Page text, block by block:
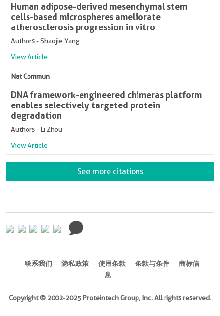
Human adipose-derived mesenchymal stem
cells-based microspheres ameliorate
atherosclerosis progression in vitro
Authors - Shaojie Yang
View Article
Nat Commun
DNA framework-engineered chimeras platform
enables selectively targeted protein
degradation
Authors - Li Zhou
View Article
See more citations
联系我们 隐私政策 使用条款 条款与条件
商标信
息
Copyright © 2002-2025 Proteintech Group, Inc. All rights reserved.